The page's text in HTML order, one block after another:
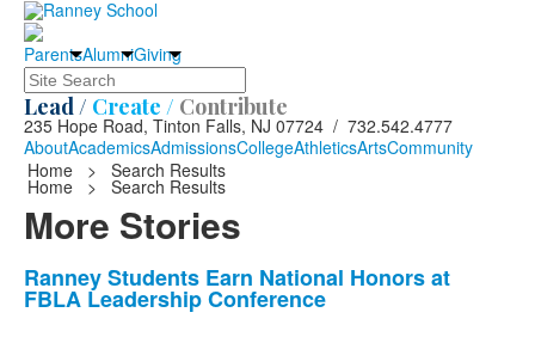
ParentsAlumniGiving
Search
Lead / Create / Contribute
235 Hope Road, Tinton Falls, NJ 07724 / 732.542.4777
AboutAcademicsAdmissionsCollegeAthleticsArtsCommunity
Home
> Search Results
Home > Search Results
More Stories
List
of
Ranney Students Earn National Honors at
FBLA Leadership Conference